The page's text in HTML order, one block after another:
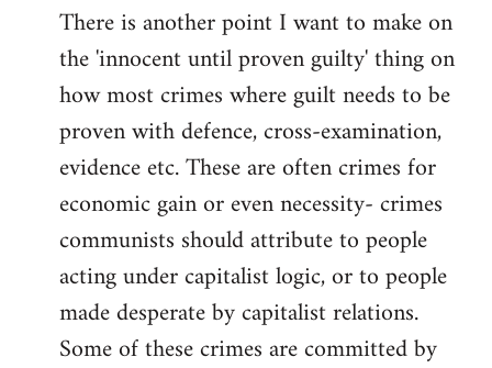
There is another point I want to make on
the 'innocent until proven guilty' thing on
how most crimes where guilt needs to be
proven with defence, cross-examination,
evidence etc. These are often crimes for
economic gain or even necessity- crimes
communists should attribute to people
acting under capitalist logic, or to people
made desperate by capitalist relations.
Some of these crimes are committed by